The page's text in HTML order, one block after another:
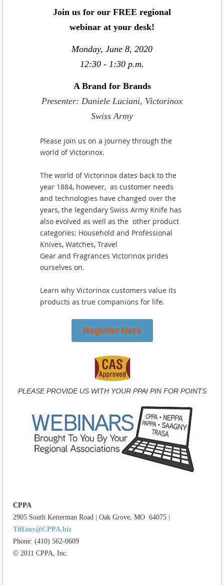
Join us for our FREE regional
webinar at your desk!
Monday, June 8, 2020
12:30 - 1:30 p.m.
A Brand for Brands
Presenter: Daniele Luciani, Victorinox
Swiss Army
Please join us on a journey through the
world of Victorinox.
The world of Victorinox dates back to the
year 1884, however, as customer needs
and technologies have changed over the
years, the legendary Swiss Army Knife has
also evolved as well as the other product
categories: Household and Professional
Knives, Watches, Travel
Gear and Fragrances Victorinox prides
ourselves on.
Learn why Victorinox customers value its
products as true companions for life.
Register Here
PLEASE PROVIDE US WITH YOUR PPAI PIN FOR POINTS
CPPA
2905 South Ketterman Road
Oak Grove, MO 64075
Tiffany@CPPA.biz
Phone: (410) 562-0609
© 2011 CPPA, Inc.